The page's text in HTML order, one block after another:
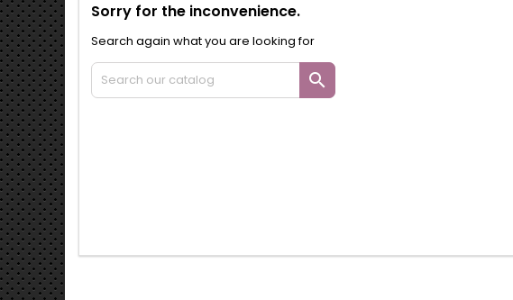
Sorry for the inconvenience.
Search again what you are looking for
